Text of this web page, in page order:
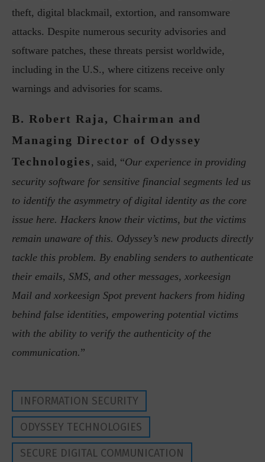
theft, digital blackmail, extortion, and ransomware
attacks. Despite numerous security advisories and
software patches, these threats persist worldwide,
including in the U.S., where citizens receive only
warnings and advisories for scams.
B. Robert Raja, Chairman and
Managing Director of Odyssey
Technologies , said, “Our experience in providing
security software for sensitive financial segments led us
to identify the asymmetry of digital identity as the core
issue here. Hackers know their victims, but the victims
remain unaware of this. Odyssey’s new products directly
tackle this problem. By enabling senders to authenticate
their emails, SMS, and other messages, xorkeesign
Mail and xorkeesign Spot prevent hackers from hiding
behind false identities, empowering potential victims
with the ability to verify the authenticity of the
communication.”
INFORMATION SECURITY
ODYSSEY TECHNOLOGIES
SECURE DIGITAL COMMUNICATION